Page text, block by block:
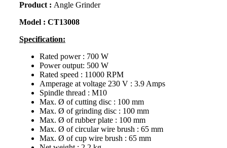
Product : Angle Grinder
Model : CT13008
Specification:
Rated power : 700 W
Power output: 500 W
Rated speed : 11000 RPM
Amperage at voltage 230 V : 3.9 Amps
Spindle thread : M10
Max. Ø of cutting disc : 100 mm
Max. Ø of grinding disc : 100 mm
Max. Ø of rubber plate : 100 mm
Max. Ø of circular wire brush : 65 mm
Max. Ø of cup wire brush : 65 mm